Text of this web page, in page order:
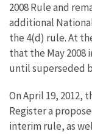
2008 Rule and
additional
the 4(d) rule. At
that the May 2008
until superseded
On April 19, 2012,
Register a
interim rule, as